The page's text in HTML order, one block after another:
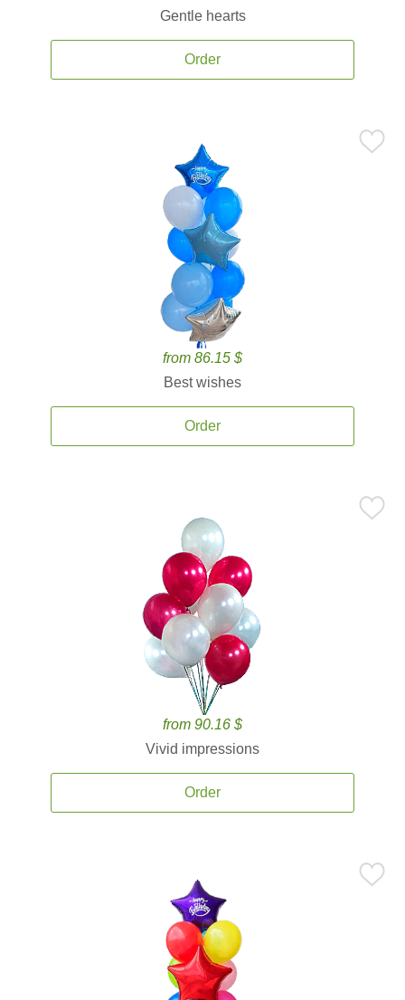
Gentle hearts
Order
from 86.15 $
Best wishes
Order
from 90.16 $
Vivid impressions
Order